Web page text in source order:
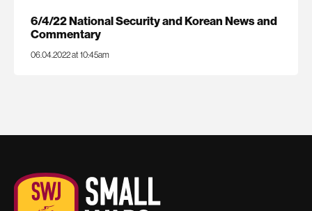
6/4/22 National Security and Korean News and
Commentary
06.04.2022 at 10:45am